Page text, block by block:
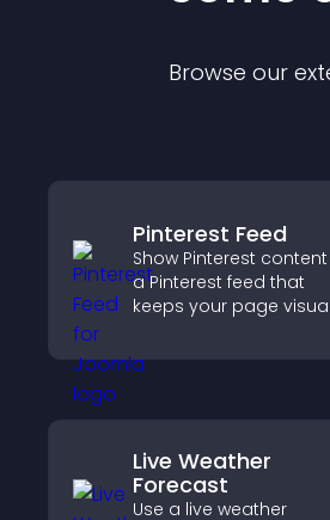
Browse our
Pinterest Feed
Show Pinterest content
a Pinterest feed that
keeps your page
ideas, and helps
explore fresh inspiration.
Live Weather
Forecast
Use a live weather